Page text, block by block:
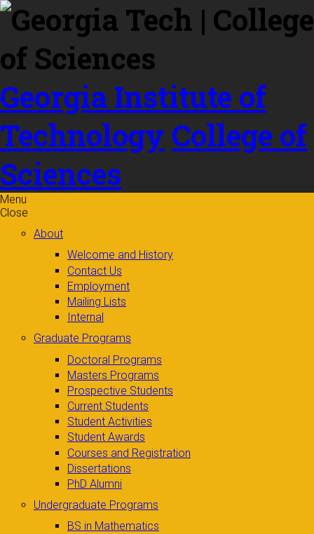
Skip to
content
Georgia Institute of
Technology College of
Sciences
Menu
Close
About
Welcome and History
Contact Us
Employment
Mailing Lists
Internal
Graduate Programs
Doctoral Programs
Masters Programs
Prospective Students
Current Students
Student Activities
Student Awards
Courses and Registration
Dissertations
PhD Alumni
Undergraduate Programs
BS in Mathematics